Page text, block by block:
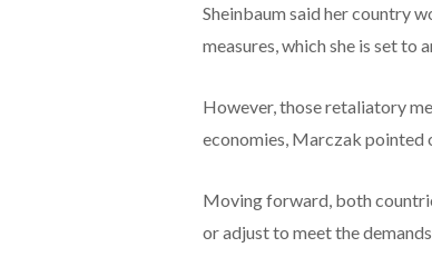
Sheinbaum said her country
measures, which she is set to
However, those retaliatory
economies, Marczak pointed
Moving forward, both
or adjust to meet the